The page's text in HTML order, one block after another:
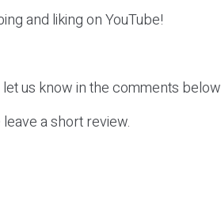
and liking on YouTube!
us know in the comments below
a short review.